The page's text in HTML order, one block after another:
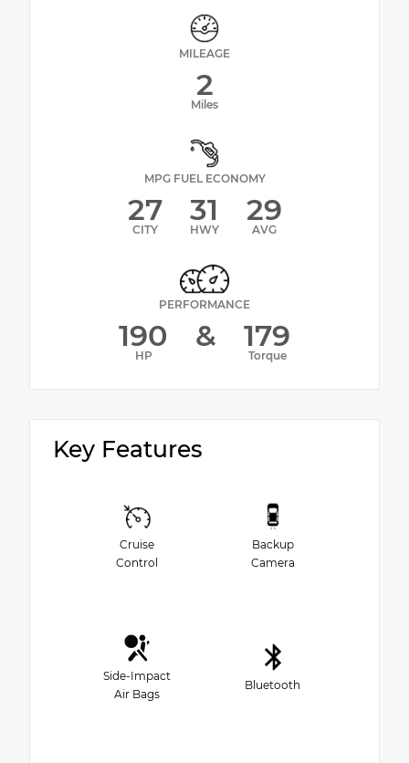
MILEAGE
2
Miles
MPG FUEL ECONOMY
27
CITY
31
HWY
29
AVG
PERFORMANCE
190
HP
& 179
Torque
Key Features
Cruise
Control
Backup
Camera
Side-Impact
Air Bags
Bluetooth